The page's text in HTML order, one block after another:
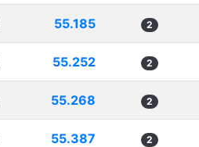
55.185 2
55.252 2
55.268 2
55.387 2